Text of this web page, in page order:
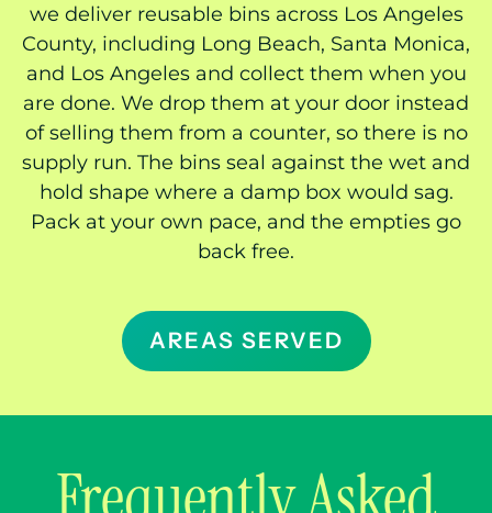
we deliver reusable bins across Los Angeles
County, including Long Beach, Santa Monica,
and Los Angeles and collect them when you
are done. We drop them at your door instead
of selling them from a counter, so there is no
supply run. The bins seal against the wet and
hold shape where a damp box would sag.
Pack at your own pace, and the empties go
back free.
AREAS SERVED